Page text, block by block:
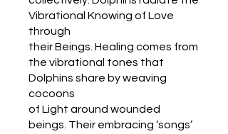
Vibrational Knowing of Love
through
their Beings. Healing comes from
the vibrational tones that
Dolphins share by weaving
cocoons
of Light around wounded
beings. Their embracing ‘songs’